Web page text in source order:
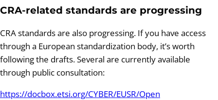
CRA-related standards are progressing
CRA standards are also progressing. If you have access
through a European standardization body, it’s worth
following the drafts. Several are currently available
through public consultation:
https://docbox.etsi.org/CYBER/EUSR/Open